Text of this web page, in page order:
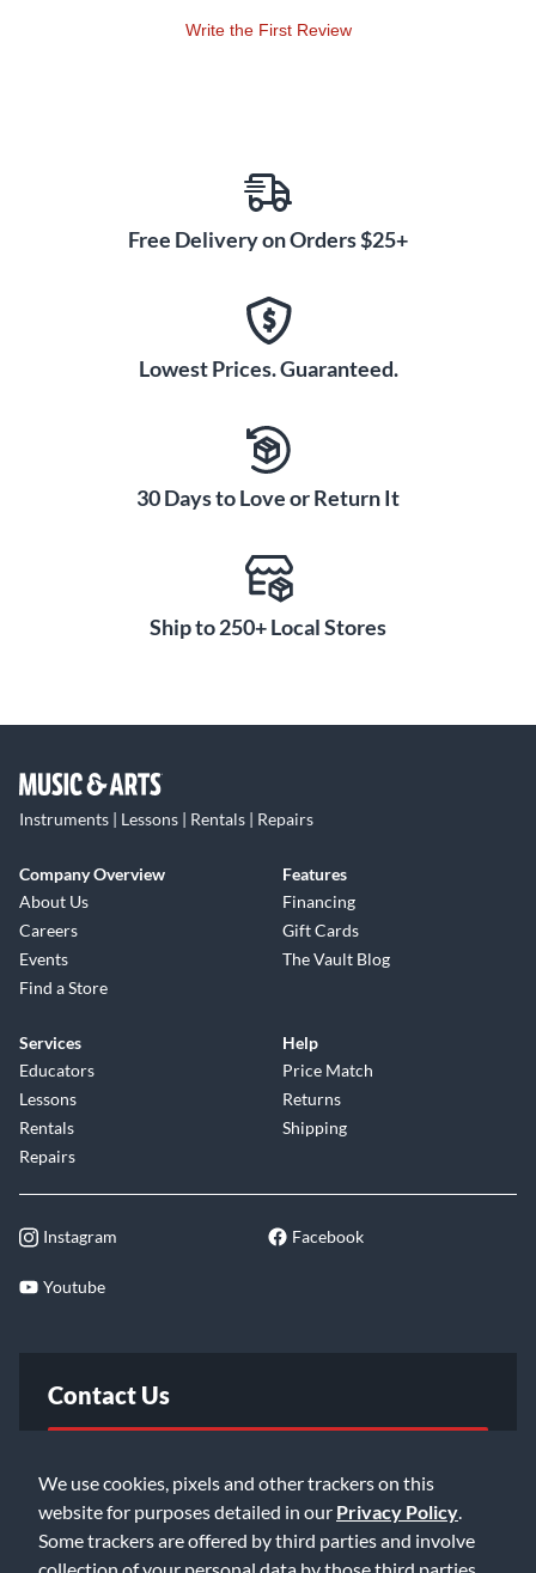
We use cookies, pixels and other trackers on this
website for purposes detailed in our Privacy Policy
Some trackers are offered by third parties and involve
collection of your personal data by those third parties
Write the First Review
Free Delivery on Orders $25+
Lowest Prices. Guaranteed.
30 Days to Love or Return It
Ship to 250+ Local Stores
Instruments | Lessons | Rentals | Repairs
Company Overview
About Us
Careers
Events
Find a Store
Features
Financing
Gift Cards
The Vault Blog
Services
Educators
Lessons
Rentals
Repairs
Help
Price Match
Returns
Shipping
Instagram Facebook
Youtube
Contact Us
Email Us